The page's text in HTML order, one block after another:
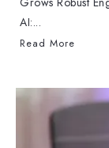
AI:...
Read More